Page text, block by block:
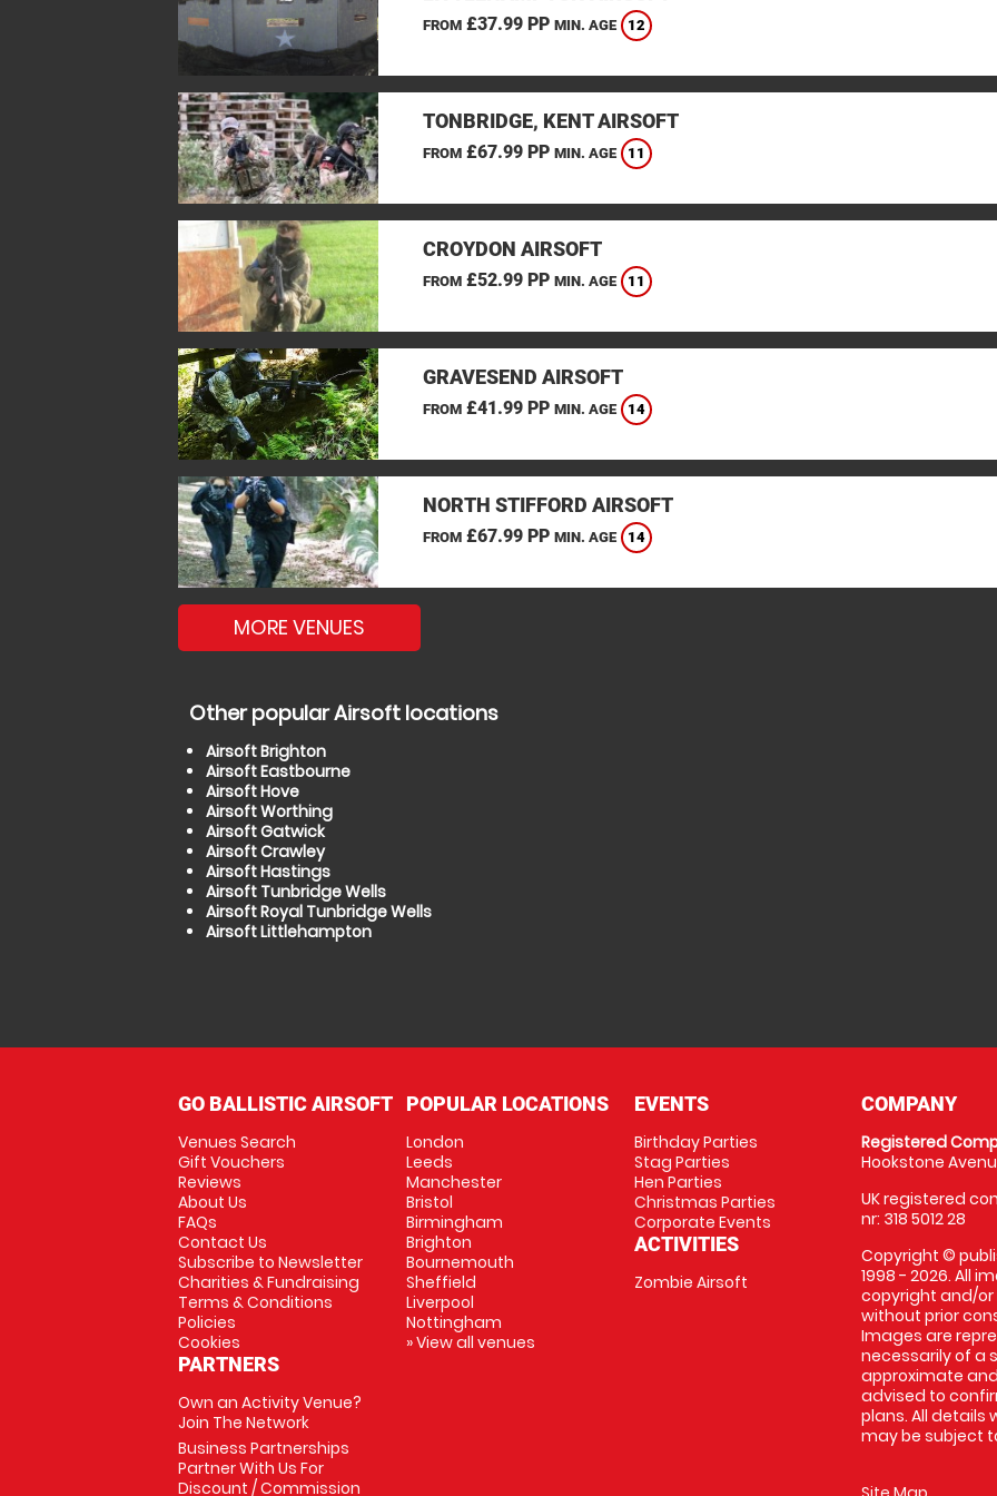
FROM£37.99 PP MIN. AGE 12
TONBRIDGE, KENT AIRSOFT
FROM£67.99 PP MIN. AGE 11
CROYDON AIRSOFT
FROM£52.99 PP MIN. AGE 11
GRAVESEND AIRSOFT
FROM£41.99 PP MIN. AGE 14
NORTH STIFFORD AIRSOFT
FROM£67.99 PP MIN. AGE 14
MORE VENUES
Other popular Airsoft locations
Airsoft Brighton
Airsoft Eastbourne
Airsoft Hove
Airsoft Worthing
Airsoft Gatwick
Airsoft Crawley
Airsoft Hastings
Airsoft Tunbridge Wells
Airsoft Royal Tunbridge Wells
Airsoft Littlehampton
GO BALLISTIC AIRSOFT
Venues Search
Gift Vouchers
Reviews
About Us
FAQs
Contact Us
Subscribe to Newsletter
Charities & Fundraising
Terms & Conditions
Policies
Cookies
PARTNERS
Own an Activity Venue?
Join The Network
Business Partnerships
Partner With Us For
Discount / Commission
POPULAR LOCATIONS
London
Leeds
Manchester
Bristol
Birmingham
Brighton
Bournemouth
Sheffield
Liverpool
Nottingham
» View all venues
EVENTS
Birthday Parties
Stag Parties
Hen Parties
Christmas Parties
Corporate Events
ACTIVITIES
Zombie Airsoft
COMPANY
Registered
Hookstone
UK registered
nr: 318 5012 28
Copyright ©
1998 - 2026. All
copyright and/
without prior
Images are
necessarily of a
approximate
advised to
plans. All details
may be subject